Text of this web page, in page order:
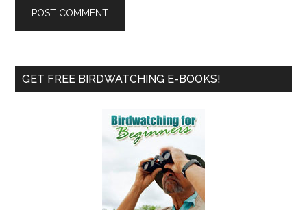
Primary
GET FREE BIRDWATCHING E-BOOKS!